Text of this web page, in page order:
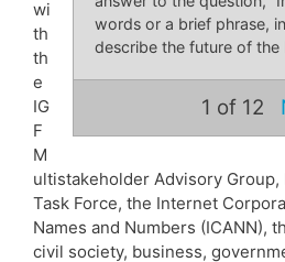
words or a brief phrase,
describe the future of the
1 of 12
wi
th
th
e
IG
F
M
ultistakeholder Advisory
Task Force, the Internet
Names and Numbers (ICANN),
civil society, business,